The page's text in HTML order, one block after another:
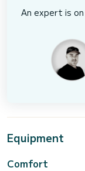
An expert is
Equipment
Comfort